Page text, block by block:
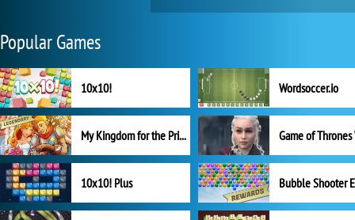
Popular Games
10x10! Wordsoccer.io
My Kingdom for the Princess Full Version
10x10! Plus